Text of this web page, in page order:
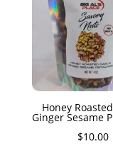
Honey
Ginger Sesame
$10.00